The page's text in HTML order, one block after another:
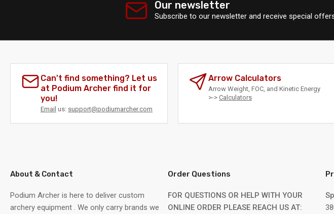
Our newsletter
Subscribe to our newsletter and receive special
Can't find something? Let us
at Podium Archer find it for
you!
Email us: support@podiumarcher.com
Arrow Calculators
Arrow Weight, FOC, and Kinetic Energy
>-> Calculators
About & Contact
Podium Archer is here to deliver custom
archery equipment . We only carry brands we
Order Questions
FOR QUESTIONS OR HELP WITH YOUR
ONLINE ORDER PLEASE REACH US AT: